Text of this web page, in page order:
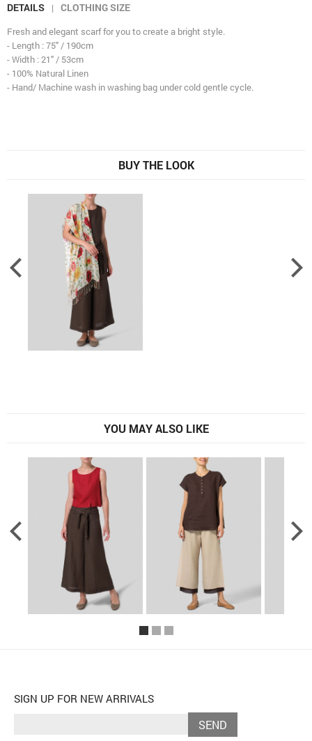
DETAILS | CLOTHING SIZE
Fresh and elegant scarf for you to create a bright style.
- Length : 75" / 190cm
- Width : 21" / 53cm
- 100% Natural Linen
- Hand/ Machine wash in washing bag under cold gentle cycle.
BUY THE LOOK
YOU MAY ALSO LIKE
SIGN UP FOR NEW ARRIVALS
SEND